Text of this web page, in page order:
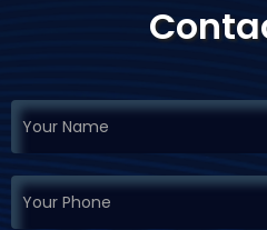
Request
Demo
If you
are
leave
this
field
blank.